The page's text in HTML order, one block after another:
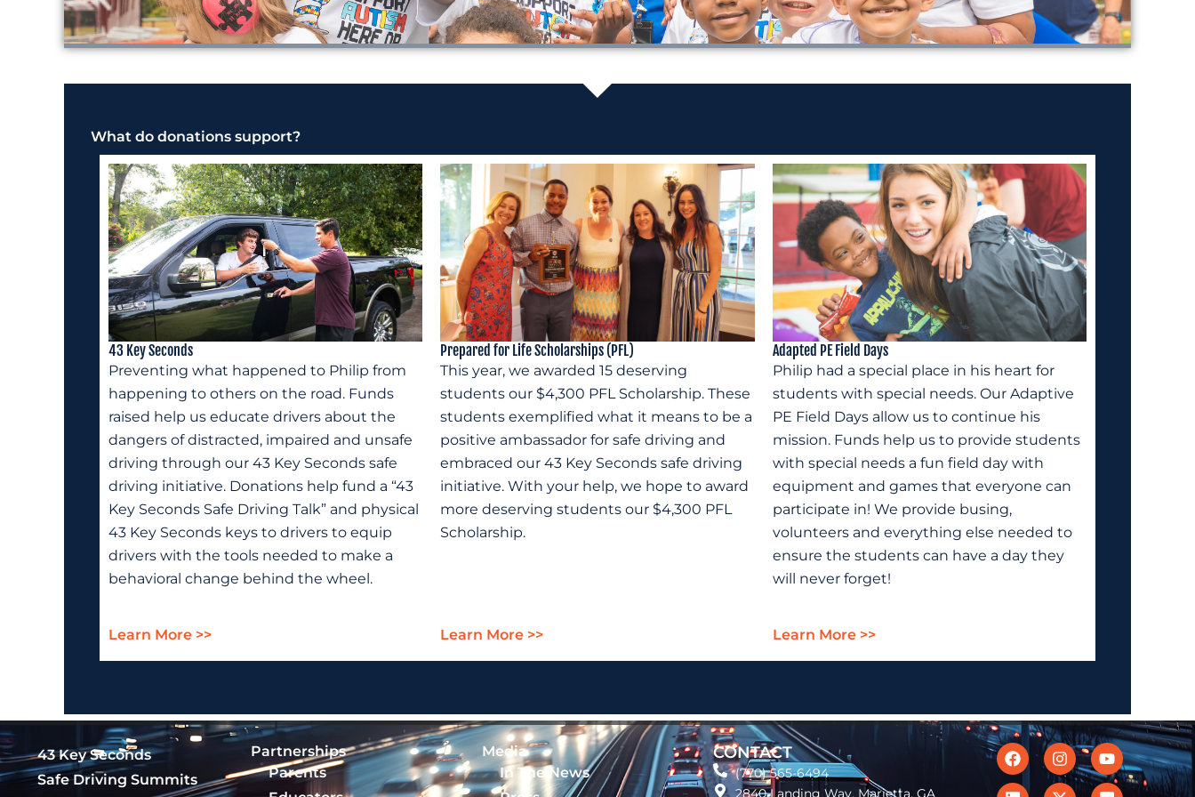
What do donations support?
43 Key Seconds
Preventing what happened to Philip from
happening to others on the road. Funds
raised help us educate drivers about the
dangers of distracted, impaired and unsafe
driving through our 43 Key Seconds safe
driving initiative. Donations help fund a “43
Key Seconds Safe Driving Talk” and physical
43 Key Seconds keys to drivers to equip
drivers with the tools needed to make a
behavioral change behind the wheel.
Learn More >>
Prepared for Life Scholarships (PFL)
This year, we awarded 15 deserving
students our $4,300 PFL Scholarship. These
students exemplified what it means to be a
positive ambassador for safe driving and
embraced our 43 Key Seconds safe driving
initiative. With your help, we hope to award
more deserving students our $4,300 PFL
Scholarship.
Learn More >>
Adapted PE Field Days
Philip had a special place in his heart for
students with special needs. Our Adaptive
PE Field Days allow us to continue his
mission. Funds help us to provide students
with special needs a fun field day with
equipment and games that everyone can
participate in! We provide busing,
volunteers and everything else needed to
ensure the students can have a day they
will never forget!
Learn More >>
43 Key Seconds
Safe Driving Summits
Partnerships
Parents
Media
In The News
CONTACT
(770) 565-6494
2840 Landing Way, Marietta, GA
FacebookInstagramYoutube
Linkedin
X-
twitter
Flickr